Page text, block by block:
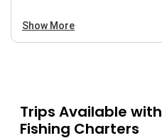
Show More
Trips Available with
Fishing Charters